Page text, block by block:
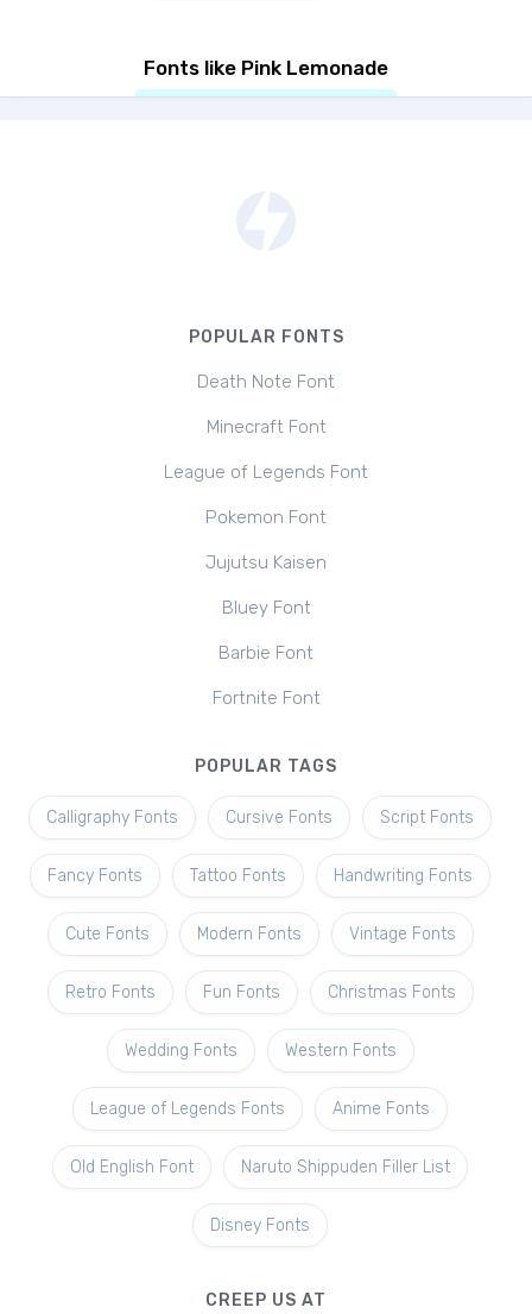
Fonts like Pink Lemonade
POPULAR FONTS
Death Note Font
Minecraft Font
League of Legends Font
Pokemon Font
Jujutsu Kaisen
Bluey Font
Barbie Font
Fortnite Font
POPULAR TAGS
Calligraphy Fonts Cursive Fonts Script Fonts
Fancy Fonts Tattoo Fonts Handwriting Fonts
Cute Fonts Modern Fonts Vintage Fonts
Retro Fonts Fun Fonts Christmas Fonts
Wedding Fonts Western Fonts
League of Legends Fonts Anime Fonts
Old English Font Naruto Shippuden Filler List
Disney Fonts
CREEP US AT